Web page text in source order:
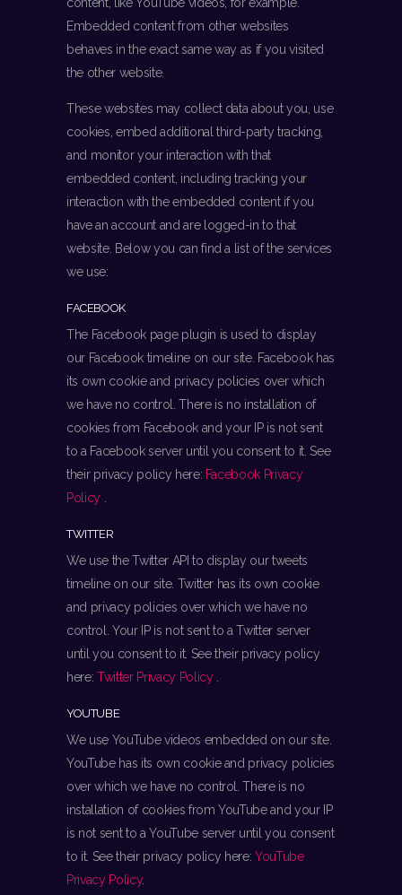
Embedded content from other websites
behaves in the exact same way as if you visited
the other website.
These websites may collect data about you, use
cookies, embed additional third-party tracking,
and monitor your interaction with that
embedded content, including tracking your
interaction with the embedded content if you
have an account and are logged-in to that
website. Below you can find a list of the services
we use:
FACEBOOK
The Facebook page plugin is used to display
our Facebook timeline on our site. Facebook has
its own cookie and privacy policies over which
we have no control. There is no installation of
cookies from Facebook and your IP is not sent
to a Facebook server until you consent to it. See
their privacy policy here: Facebook Privacy
Policy
TWITTER
We use the Twitter API to display our tweets
timeline on our site. Twitter has its own cookie
and privacy policies over which we have no
control. Your IP is not sent to a Twitter server
until you consent to it. See their privacy policy
here: Twitter Privacy Policy
YOUTUBE
We use YouTube videos embedded on our site.
YouTube has its own cookie and privacy policies
over which we have no control. There is no
installation of cookies from YouTube and your IP
is not sent to a YouTube server until you consent
to it. See their privacy policy here:YouTube
Privacy Policy.